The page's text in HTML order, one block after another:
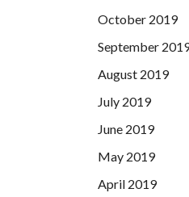
October 2019
September
August 2019
July 2019
June 2019
May 2019
April 2019